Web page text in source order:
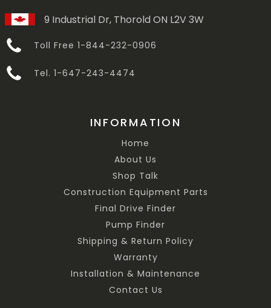
9 Industrial Dr, Thorold ON L2V 3W
Toll Free 1-844-232-0906
Tel. 1-647-243-4474
INFORMATION
Home
About Us
Shop Talk
Construction Equipment Parts
Final Drive Finder
Pump Finder
Shipping & Return Policy
Warranty
Installation & Maintenance
Contact Us